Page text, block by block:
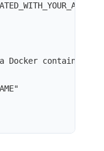
Docker container
"